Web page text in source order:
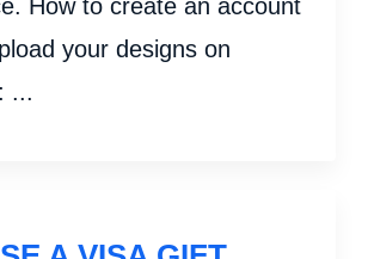
How to create an account
your designs on
...